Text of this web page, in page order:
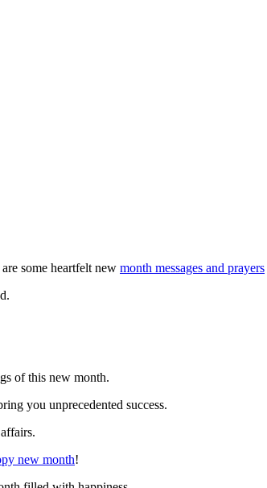
some heartfelt new month messages and prayers
of this new month.
you unprecedented success.
new month!